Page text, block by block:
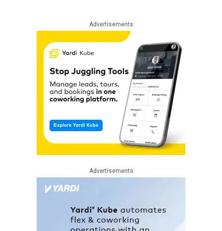
Advertisements
Advertisements